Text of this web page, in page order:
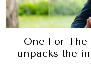
One For
unpacks the